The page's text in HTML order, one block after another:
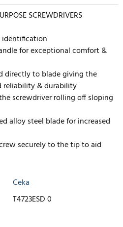
SCREWDRIVERS
identification
for exceptional comfort &
directly to blade giving the
reliability & durability
screwdriver rolling off sloping
alloy steel blade for increased
securely to the tip to aid
Ceka
T4723ESD 0